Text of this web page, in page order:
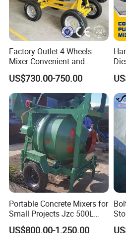
Factory Outlet 4 Wheels
Mixer Convenient and
Labor-Saving Mobile Diesel
Portable Mini Concrete
Mixer
US$730.00-750.00
Portable Concrete Mixers for
Small Projects Jzc 500L
Concrete Cement Mixer
US$800.00-1,250.00